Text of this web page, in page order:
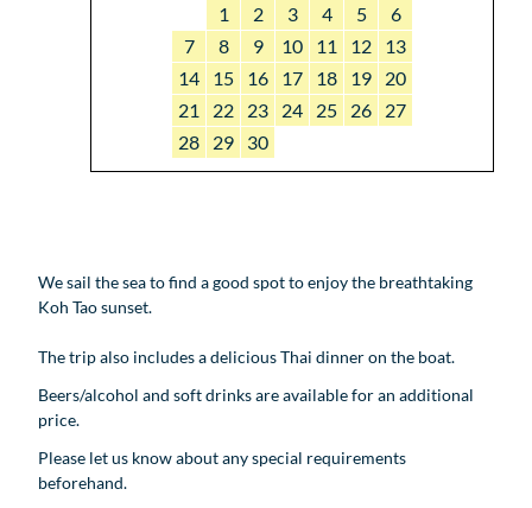
1
2 3 4 5
6
7
8 9 10 11 12
13
14
15 16 17 18 19
20
21
22 23 24 25 26
27
28
29 30
We sail the sea to find a good spot to enjoy the breathtaking
Koh Tao sunset.
The trip also includes a delicious Thai dinner on the boat.
Beers/alcohol and soft drinks are available for an additional
price.
Please let us know about any special requirements
beforehand.